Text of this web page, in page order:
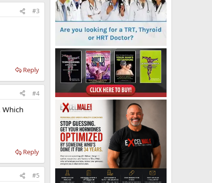
#3
Reply
#4
Reply
#5